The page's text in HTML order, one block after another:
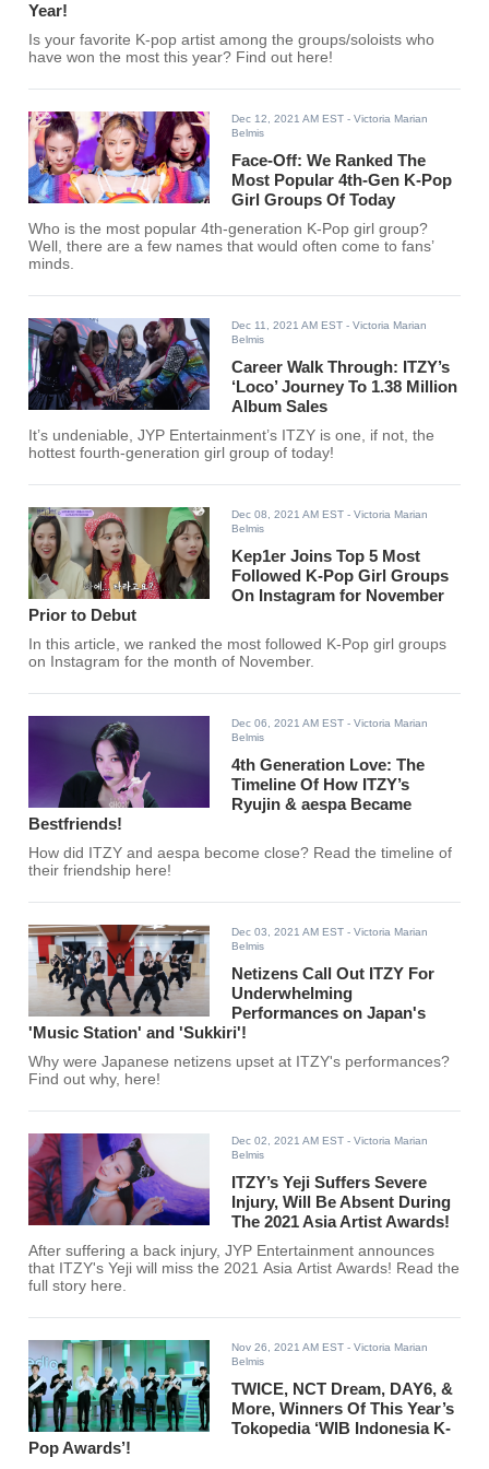
Year!
Is your favorite K-pop artist among the groups/soloists who
have won the most this year? Find out here!
Dec 12, 2021 AM EST - Victoria Marian
Belmis
Face-Off: We Ranked The
Most Popular 4th-Gen K-Pop
Girl Groups Of Today
Who is the most popular 4th-generation K-Pop girl group?
Well, there are a few names that would often come to fans’
minds.
Dec 11, 2021 AM EST - Victoria Marian
Belmis
Career Walk Through: ITZY’s
‘Loco’ Journey To 1.38 Million
Album Sales
It’s undeniable, JYP Entertainment’s ITZY is one, if not, the
hottest fourth-generation girl group of today!
Dec 08, 2021 AM EST - Victoria Marian
Belmis
Kep1er Joins Top 5 Most
Followed K-Pop Girl Groups
On Instagram for November
Prior to Debut
In this article, we ranked the most followed K-Pop girl groups
on Instagram for the month of November.
Dec 06, 2021 AM EST - Victoria Marian
Belmis
4th Generation Love: The
Timeline Of How ITZY’s
Ryujin & aespa Became
Bestfriends!
How did ITZY and aespa become close? Read the timeline of
their friendship here!
Dec 03, 2021 AM EST - Victoria Marian
Belmis
Netizens Call Out ITZY For
Underwhelming
Performances on Japan's
'Music Station' and 'Sukkiri'!
Why were Japanese netizens upset at ITZY's performances?
Find out why, here!
Dec 02, 2021 AM EST - Victoria Marian
Belmis
ITZY’s Yeji Suffers Severe
Injury, Will Be Absent During
The 2021 Asia Artist Awards!
After suffering a back injury, JYP Entertainment announces
that ITZY's Yeji will miss the 2021 Asia Artist Awards! Read the
full story here.
Nov 26, 2021 AM EST - Victoria Marian
Belmis
TWICE, NCT Dream, DAY6, &
More, Winners Of This Year’s
Tokopedia ‘WIB Indonesia K-
Pop Awards’!